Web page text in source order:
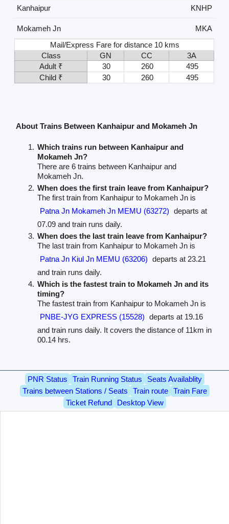
Kanhaipur
KNHP
Mokameh Jn
MKA
Mail/Express Fare for distance 10 kms
Class
GN CC
3A
Adult ₹
30 260
495
Child ₹
30 260 495
About Trains Between Kanhaipur and Mokameh Jn
Which trains run between Kanhaipur and
Mokameh Jn?
There are 6 trains between Kanhaipur and
Mokameh Jn.
When does the first train leave from Kanhaipur?
The first train from Kanhaipur to Mokameh Jn is
Patna Jn Mokameh Jn MEMU (63272) departs at
07.09 and train runs daily.
When does the last train leave from Kanhaipur?
The last train from Kanhaipur to Mokameh Jn is
Patna Jn Kiul Jn MEMU (63206) departs at 23.21
and train runs daily.
Which is the fastest train to Mokameh Jn and its
timing?
The fastest train from Kanhaipur to Mokameh Jn is
PNBE-JYG EXPRESS (15528) departs at 19.16
and train runs daily. It covers the distance of 11km in
00.14 hrs.
PNR Status Train Running Status
Seats Availablity
Trains between Stations / Seats
Train route
Train Fare
Ticket Refund
Desktop View